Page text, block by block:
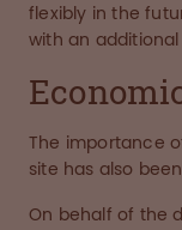
flexibly in the
with an
The importance
site has also
On behalf of the